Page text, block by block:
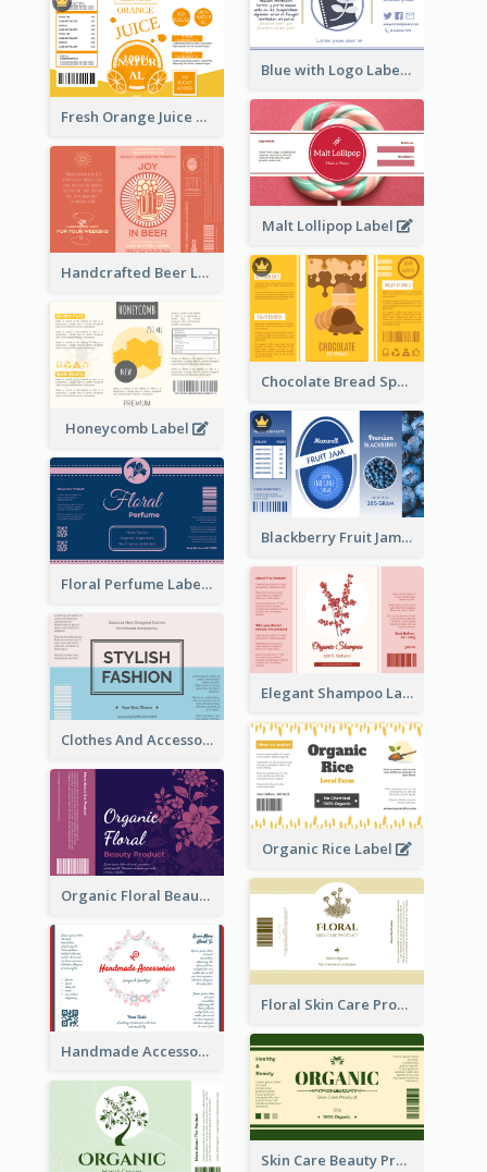
Blue with Logo Label
Fresh Orange Juice Label
Malt Lollipop Label
Handcrafted Beer Label
Chocolate Bread Spread Label
Honeycomb Label
Blackberry Fruit Jam Label
Floral Perfume Label
Elegant Shampoo Label
Clothes And Accessories Label
Organic Rice Label
Organic Floral Beauty Product Label
Floral Skin Care Product Label
Handmade Accessories Label
Skin Care Beauty Product Label